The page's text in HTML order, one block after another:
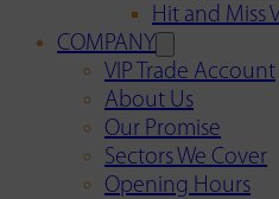
Hit and Miss
COMPANY
VIP Trade Account
About Us
Our Promise
Sectors We Cover
Opening Hours